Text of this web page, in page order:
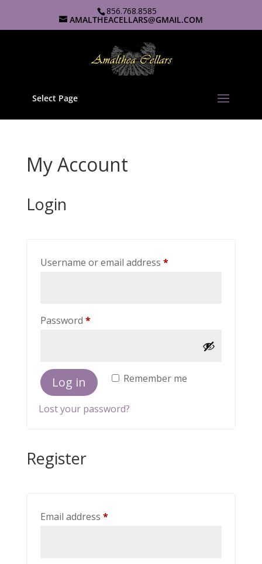
856.768.8585
AMALTHEACELLARS@GMAIL.COM
Select Page
My Account
Login
Username or email address *Required
Password *Required
Remember me
Log in
Lost your password?
Register
Email address *Required